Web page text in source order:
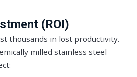
(ROI)
thousands in lost productivity.
milled stainless steel